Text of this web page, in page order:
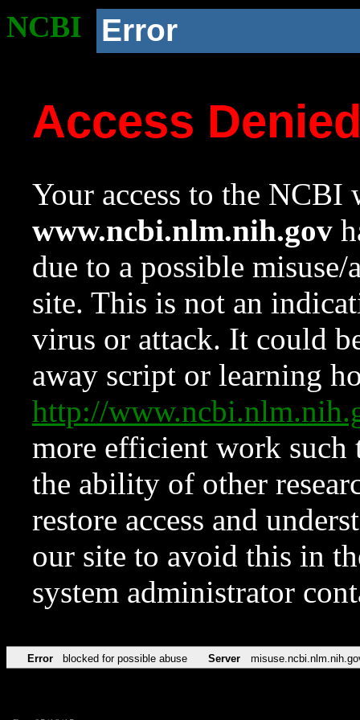
NCBI Error
Access
Your access to the NCBI
www.ncbi.nlm.nih.gov
due to a possible
site. This is not an
virus or attack. It could
away script or learning
http://
more efficient work such
the ability of other
restore access and
our site to avoid this in
system administrator
Error blocked for possible abuse Server